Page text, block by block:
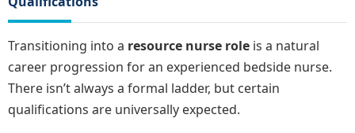
Transitioning into a resource nurse role is a natural
career progression for an experienced bedside nurse.
There isn’t always a formal ladder, but certain
qualifications are universally expected.